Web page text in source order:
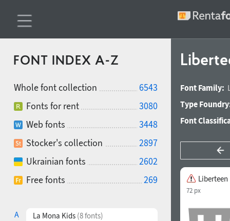
FONT INDEX A-Z
Whole font collection
6543
Fonts for rent
3080
Web fonts
3448
Stocker's collection
2897
Ukrainian fonts
2602
Free fonts
269
A
La Mona Kids (8 fonts)
Font Family:
Type
Font
72 px